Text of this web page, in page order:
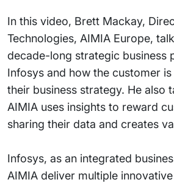
In this video, Brett Mackay,
Technologies, AIMIA Europe,
decade-long strategic business
Infosys and how the customer
their business strategy. He also
AIMIA uses insights to reward
sharing their data and creates
Infosys, as an integrated
AIMIA deliver multiple